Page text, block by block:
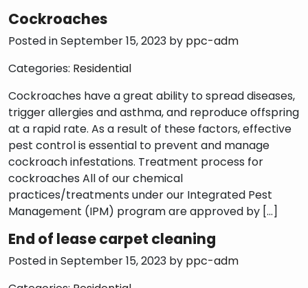
Cockroaches
Posted in September 15, 2023 by ppc-adm
Categories: Residential
Cockroaches have a great ability to spread diseases,
trigger allergies and asthma, and reproduce offspring
at a rapid rate. As a result of these factors, effective
pest control is essential to prevent and manage
cockroach infestations. Treatment process for
cockroaches All of our chemical
practices/treatments under our Integrated Pest
Management (IPM) program are approved by […]
End of lease carpet cleaning
Posted in September 15, 2023 by ppc-adm